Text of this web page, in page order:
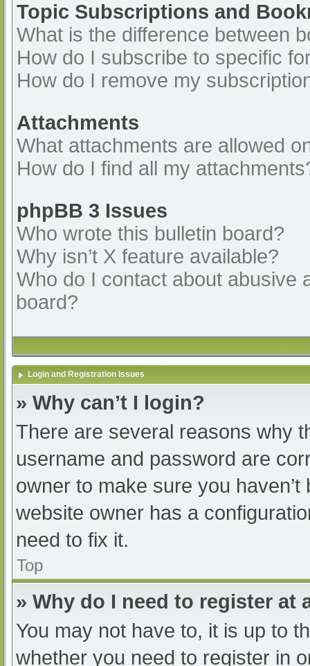
Topic Subscriptions and
What is the difference between
How do I subscribe to specific
How do I remove my
Attachments
What attachments are allowed
How do I find all my
phpBB 3 Issues
Who wrote this bulletin board?
Why isn’t X feature available?
Who do I contact about abusive
board?
Login and Registration Issues
» Why can’t I login?
There are several reasons why
username and password are
owner to make sure you
website owner has a
need to fix it.
Top
» Why do I need to register at
You may not have to, it is up to
whether you need to register in